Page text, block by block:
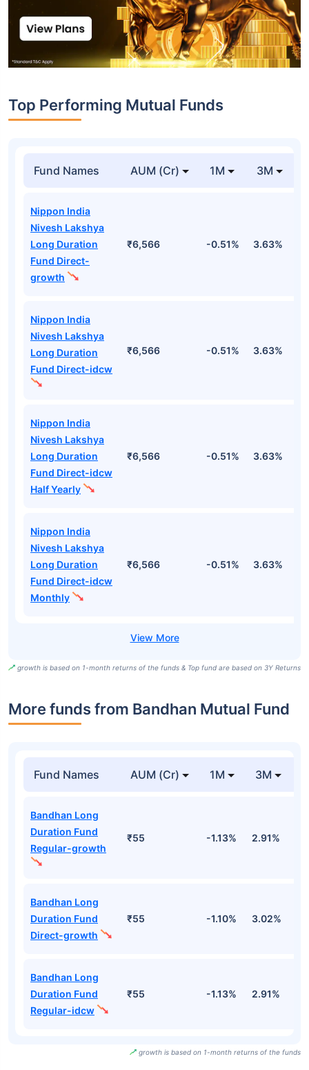
Top Performing Mutual Funds
Fund Names AUM (Cr) 1M 3M
Nippon India
Nivesh Lakshya
Long Duration
Fund Direct-
growth
₹6,566 -0.51% 3.63%
Nippon India
Nivesh Lakshya
Long Duration
Fund Direct-idcw
₹6,566 -0.51% 3.63%
Nippon India
Nivesh Lakshya
Long Duration
Fund Direct-idcw
Half Yearly
₹6,566 -0.51% 3.63%
Nippon India
Nivesh Lakshya
Long Duration
Fund Direct-idcw
Monthly
₹6,566 -0.51% 3.63%
growth is based on 1-month returns of the funds & Top fund are based on 3Y Returns
More funds from Bandhan Mutual Fund
Fund Names AUM (Cr) 1M 3M
Bandhan Long
Duration Fund
Regular-growth
₹55 -1.13% 2.91%
Bandhan Long
Duration Fund
Direct-growth
₹55 -1.10% 3.02%
Bandhan Long
Duration Fund
Regular-idcw
₹55 -1.13% 2.91%
growth is based on 1-month returns of the funds